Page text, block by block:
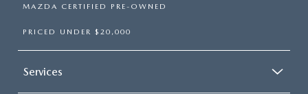
MAZDA CERTIFIED PRE-OWNED
PRICED UNDER $20,000
Services